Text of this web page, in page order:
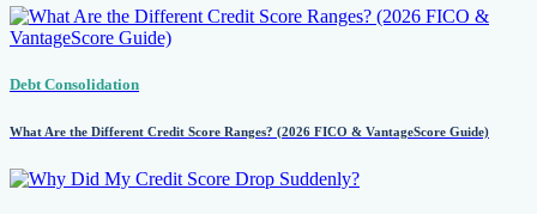
Debt Consolidation
What Are the Different Credit Score Ranges? (2026 FICO & VantageScore Guide)